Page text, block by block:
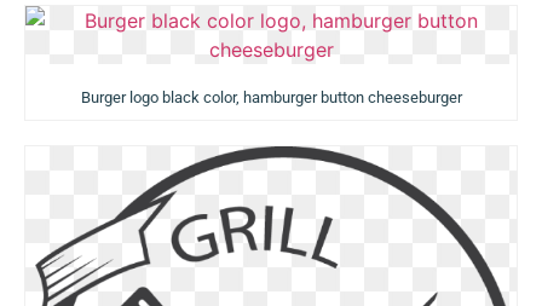
Burger logo black color, hamburger button cheeseburger